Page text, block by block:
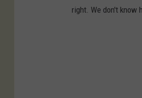
right. We don't know